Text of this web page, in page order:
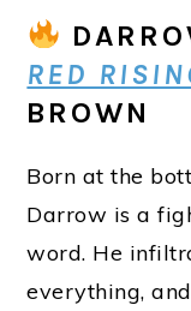
RED
BROWN
Born at the
Darrow is a
word. He
everything,